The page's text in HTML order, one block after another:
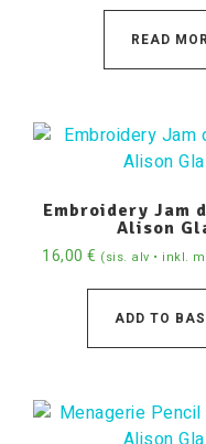
READ
Embroidery Jam
Alison
16,00€ (sis. alv • inkl.
ADD TO